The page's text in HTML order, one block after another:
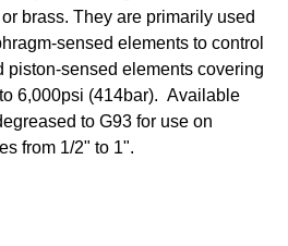
brass. They are primarily used
sensed elements to control
piston-sensed elements covering
6,000psi (414bar). Available
to G93 for use on
from 1/2" to 1".